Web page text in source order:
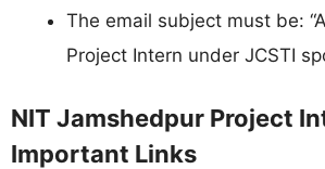
The email subject must be:
Project Intern under JCSTI
NIT Jamshedpur Project
Important Links